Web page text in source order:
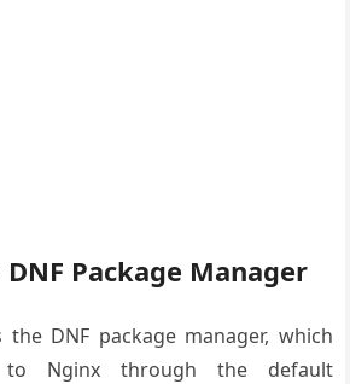
Package Manager
the DNF package manager, which
to Nginx through the default